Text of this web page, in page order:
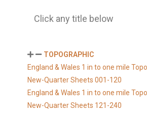
Click any title below
TOPOGRAPHIC
England & Wales 1 in to one mile
New-Quarter Sheets 001-120
England & Wales 1 in to one mile
New-Quarter Sheets 121-240